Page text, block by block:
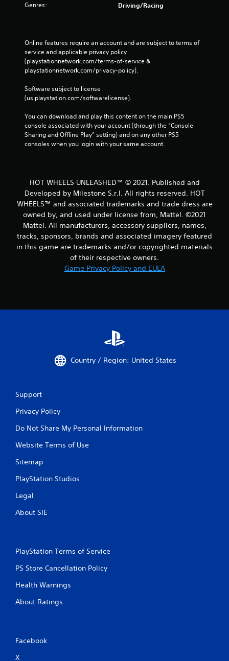
Genres: Driving/Racing
Online features require an account and are subject to terms of
service and applicable privacy policy
(playstationnetwork.com/terms-of-service &
playstationnetwork.com/privacy-policy).
Software subject to license
(us.playstation.com/softwarelicense).
You can download and play this content on the main PS5
console associated with your account (through the “Console
Sharing and Offline Play” setting) and on any other PS5
consoles when you login with your same account.
HOT WHEELS UNLEASHED™ © 2021. Published and
Developed by Milestone S.r.l. All rights reserved. HOT
WHEELS™ and associated trademarks and trade dress are
owned by, and used under license from, Mattel. ©2021
Mattel. All manufacturers, accessory suppliers, names,
tracks, sponsors, brands and associated imagery featured
in this game are trademarks and/or copyrighted materials
of their respective owners.
Game Privacy Policy and EULA
Country / Region: United States
Support
Privacy Policy
Do Not Share My Personal Information
Website Terms of Use
Sitemap
PlayStation Studios
Legal
About SIE
PlayStation Terms of Service
PS Store Cancellation Policy
Health Warnings
About Ratings
Facebook
X